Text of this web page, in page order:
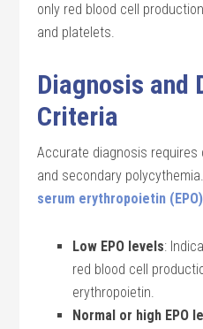
only red blood cell
and platelets.
Diagnosis and
Criteria
Accurate diagnosis requires
and secondary
serum erythropoietin
Low EPO levels:
red blood cell
erythropoietin.
Normal or high EPO